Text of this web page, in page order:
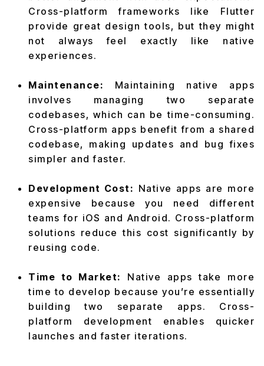
Cross-platform frameworks like Flutter
provide great design tools, but they might
not always feel exactly like native
experiences.
Maintenance: Maintaining native apps
involves managing two separate
codebases, which can be time-consuming.
Cross-platform apps benefit from a shared
codebase, making updates and bug fixes
simpler and faster.
Development Cost: Native apps are more
expensive because you need different
teams for iOS and Android. Cross-platform
solutions reduce this cost significantly by
reusing code.
Time to Market:
Native apps take more
time to develop because you’re essentially
building two separate apps. Cross-
platform development enables quicker
launches and faster iterations.